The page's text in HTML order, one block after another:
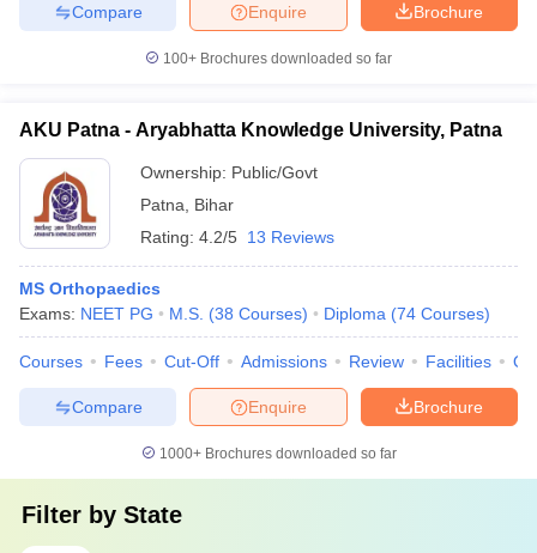
Brochure
Enquire
Compare
100+ Brochures downloaded so far
AKU Patna - Aryabhatta Knowledge University, Patna
Ownership: Public/Govt
Patna
Bihar
Rating: 4.2/5 13 Reviews
MS Orthopaedics
Exams: NEET PG M.S. (38 Courses) Diploma (74 Courses)
Courses Fees Cut-Off Admissions Review Facilities
Brochure
Enquire
Compare
1000+Brochures downloaded so far
Filter by State